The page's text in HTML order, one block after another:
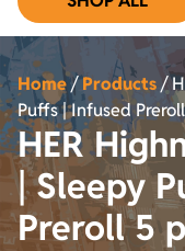
Home/Products/
Puffs | Infused
HER
| Sleepy
Preroll 5